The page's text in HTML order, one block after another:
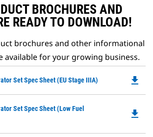
BROCHURES AND
READY TO DOWNLOAD!
brochures and other informational
available for your growing business.
Set Spec Sheet (EU Stage IIIA) file_download
Set Spec Sheet (Low Fuel
file_download